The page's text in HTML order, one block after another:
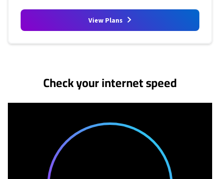
View Plans
Check your internet speed